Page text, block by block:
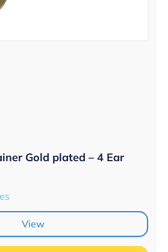
Gold plated – 4 Ear
View